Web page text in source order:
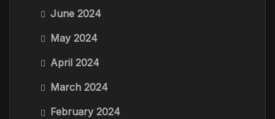
June 2024
May 2024
April 2024
March 2024
February 2024